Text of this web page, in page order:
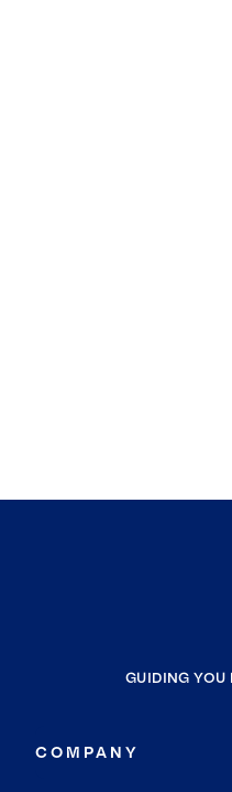
GUIDING
COMPANY